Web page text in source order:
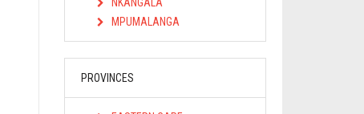
MPUMALANGA
PROVINCES